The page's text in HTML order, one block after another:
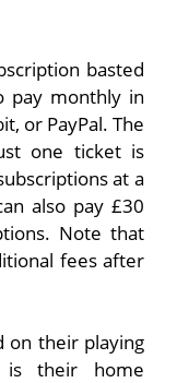
basted
pay monthly in
or PayPal. The
one ticket is
at a
also pay £30
Note that
fees after
on their playing
is their home